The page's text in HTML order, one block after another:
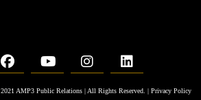
2021 AMP3 Public Relations | All Rights Reserved. | Privacy Policy